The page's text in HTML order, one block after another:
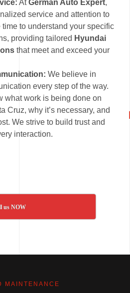
AtGerman Auto Expert,
service and attention to
to understand your specific
providing tailored Hyundai
that meet and exceed your
We believe in
every step of the way.
what work is being done on
Cruz, why it’s necessary, and
We strive to build trust and
interaction.
us NOW
MAINTENANCE